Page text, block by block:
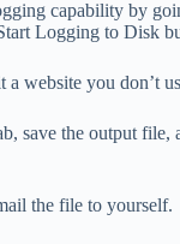
capability by
Logging to Disk
website you don’t
save the output file,
the file to yourself.